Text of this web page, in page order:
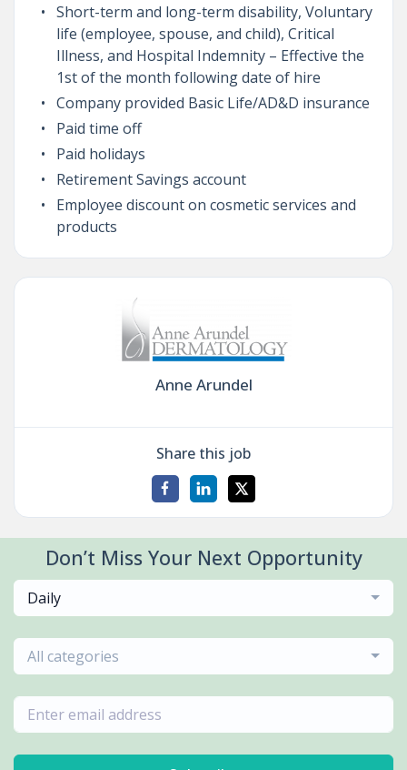
Short-term and long-term disability, Voluntary
life (employee, spouse, and child), Critical
Illness, and Hospital Indemnity – Effective the
1st of the month following date of hire
Company provided Basic Life/AD&D insurance
Paid time off
Paid holidays
Retirement Savings account
Employee discount on cosmetic services and
products
Anne Arundel
Share this job
Don’t Miss Your Next Opportunity
Daily
All categories